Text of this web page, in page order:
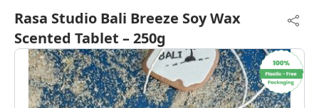
Rasa Studio Bali Breeze Soy Wax
Scented Tablet – 250g